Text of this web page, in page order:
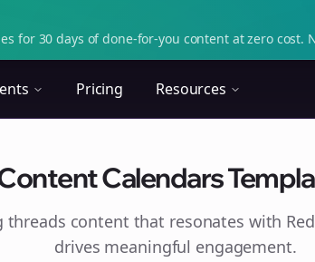
for 30 days of done-for-you content at zero cost.
Pricing Resources
Calendars
threads content that resonates with
drives meaningful engagement.